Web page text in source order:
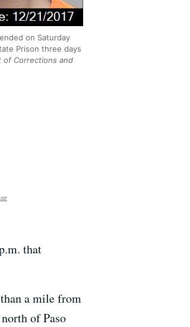
on Saturday
Prison three days
of Corrections and
that
a mile from
of Paso